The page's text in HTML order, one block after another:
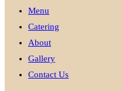
Menu
Catering
About
Gallery
Contact Us